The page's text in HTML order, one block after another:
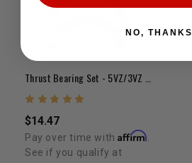
$14.47
Pay over time withAffirm
See if you qualify at
NO, THANKS